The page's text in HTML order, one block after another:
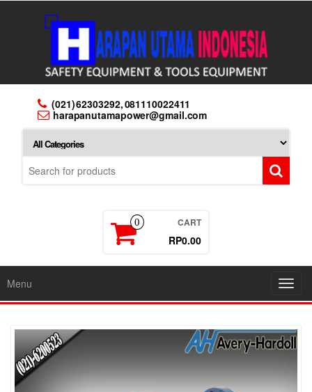
(021) 62303292, 081110022411
harapanutamapower@gmail.com
0 CART
RP0.00
Menu